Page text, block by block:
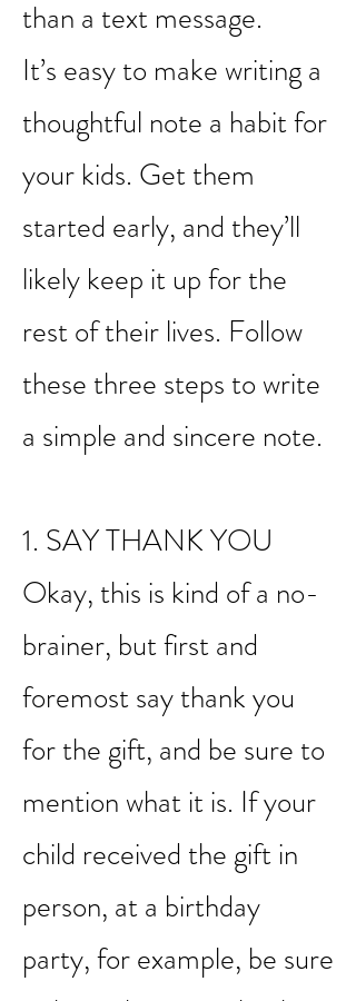
informal, but they still
show more consideration
than a text message.
It’s easy to make writing a
thoughtful note a habit for
your kids. Get them
started early, and they’ll
likely keep it up for the
rest of their lives. Follow
a simple and sincere note.
1. SAY THANK YOU
Okay, this is kind of a no-
brainer, but first and
foremost say thank you
for the gift, and be sure to
mention what it is. If your
child received the gift in